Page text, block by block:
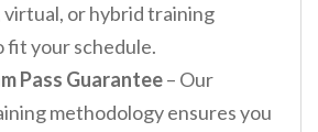
virtual, or hybrid training
fit your schedule.
Pass Guarantee– Our
methodology ensures you